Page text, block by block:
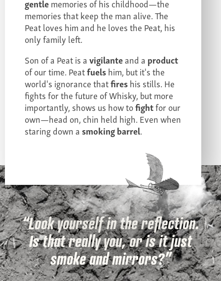
gentlememories of his childhood—the
memories that keep the man alive. The
Peat loves him and he loves the Peat, his
only family left.
Son of a Peat is avigilanteand a product
of our time. Peatfuelshim, but it's the
world's ignorance thatfireshis stills. He
fights for the future of Whisky, but more
importantly, shows us how tofightfor our
own—head on, chin held high. Even when
staring down asmoking barrel.
“Look yourself in the reflection.
Is that really you, or is it just
smoke and mirrors?”